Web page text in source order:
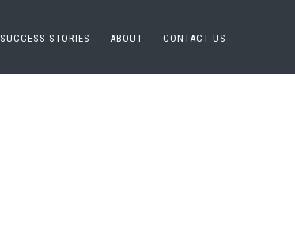
SUCCESS STORIES ABOUT CONTACT US